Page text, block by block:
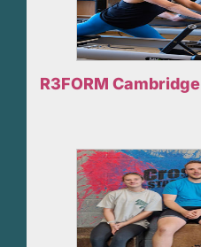
R3FORM Cambridge